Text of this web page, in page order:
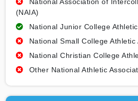
National Association of
(NAIA)
National Junior College
National Small College Athletic
National Christian College
Other National Athletic